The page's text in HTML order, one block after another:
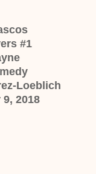
#1
Loeblich
2018